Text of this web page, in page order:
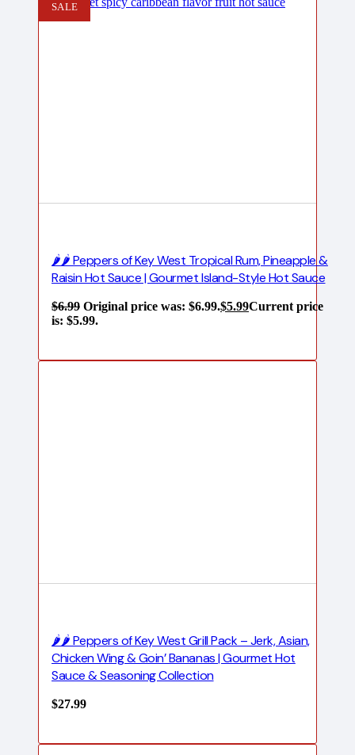
SALE
🌶️🌶️ Peppers of Key West Tropical Rum, Pineapple &
Raisin Hot Sauce | Gourmet Island-Style Hot Sauce
$6.99 Original price was: $6.99.$5.99Current price
is: $5.99.
🌶️🌶️ Peppers of Key West Grill Pack – Jerk, Asian,
Chicken Wing & Goin’ Bananas | Gourmet Hot
Sauce & Seasoning Collection
$27.99